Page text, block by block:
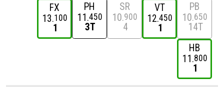
FX
13 100
1
PH
11 450
3T
SR
10 900
4
VT
12 450
1
PB
10 650
14T
HB
11 800
1